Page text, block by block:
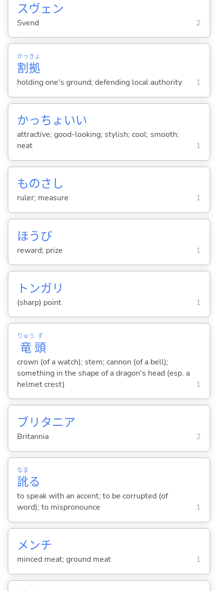
スヴェン
Svend 2
割
かっ
拠
きょ
holding one's ground; defending local authority 1
かっちょいい
attractive; good-looking; stylish; cool; smooth;
neat
1
ものさし
ruler; measure 1
ほうび
reward; prize 1
トンガリ
(sharp) point 1
竜
りゅう
頭
ず
crown (of a watch); stem; cannon (of a bell);
something in the shape of a dragon's head (esp. a
helmet crest)
1
ブリタニア
Britannia 2
訛
なま
る
to speak with an accent; to be corrupted (of
word); to mispronounce
1
メンチ
minced meat; ground meat 1